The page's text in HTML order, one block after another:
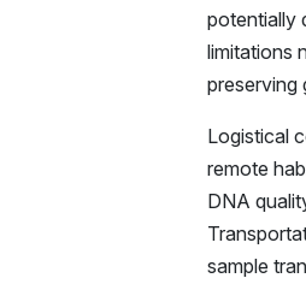
potentially
limitations
preserving
Logistical
remote
DNA
sample